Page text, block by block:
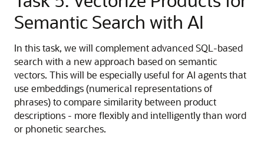
Semantic Search with AI
In this task, we will complement advanced SQL-based
search with a new approach based on semantic
vectors. This will be especially useful for AI agents that
use embeddings (numerical representations of
phrases) to compare similarity between product
descriptions - more flexibly and intelligently than word
or phonetic searches.